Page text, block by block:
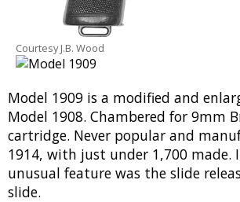
Courtesy J.B. Wood
Model 1909 is a modified and
Model 1908. Chambered for 9mm
cartridge. Never popular and
1914, with just under 1,700 made.
unusual feature was the slide
slide.